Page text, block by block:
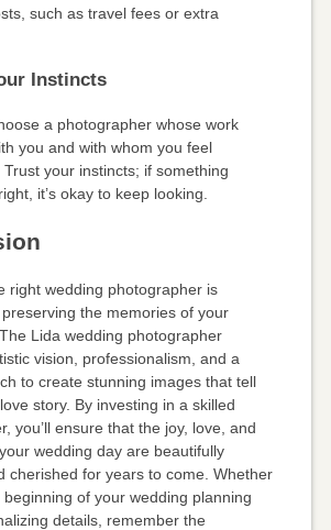
such as travel fees or extra
Instincts
a photographer whose work
you and with whom you feel
your instincts; if something
it’s okay to keep looking.
right wedding photographer is
the memories of your
Lida wedding photographer
vision, professionalism, and a
to create stunning images that tell
story. By investing in a skilled
you’ll ensure that the joy, love, and
wedding day are beautifully
cherished for years to come. Whether
beginning of your wedding planning
details, remember the